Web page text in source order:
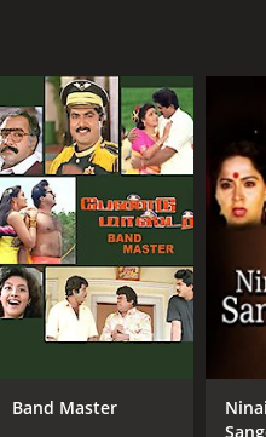
Band Master